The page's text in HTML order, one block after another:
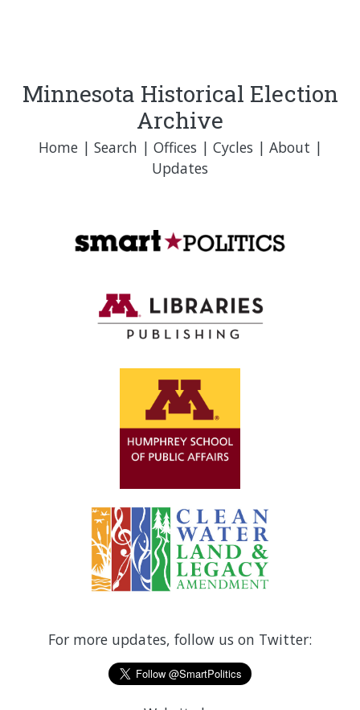
Minnesota Historical Election
Archive
Home| Search | Offices | Cycles | About |
Updates
For more updates, follow us on Twitter: